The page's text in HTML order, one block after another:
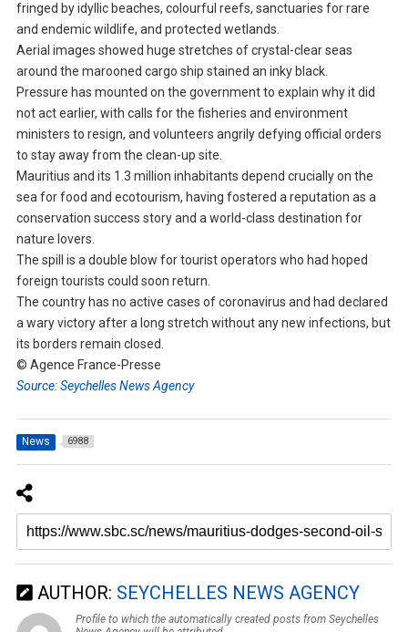
fringed by idyllic beaches, colourful reefs, sanctuaries for rare
and endemic wildlife, and protected wetlands.
Aerial images showed huge stretches of crystal-clear seas
around the marooned cargo ship stained an inky black.
Pressure has mounted on the government to explain why it did
not act earlier, with calls for the fisheries and environment
ministers to resign, and volunteers angrily defying official orders
to stay away from the clean-up site.
Mauritius and its 1.3 million inhabitants depend crucially on the
sea for food and ecotourism, having fostered a reputation as a
conservation success story and a world-class destination for
nature lovers.
The spill is a double blow for tourist operators who had hoped
foreign tourists could soon return.
The country has no active cases of coronavirus and had declared
a wary victory after a long stretch without any new infections, but
its borders remain closed.
© Agence France-Presse
Source: Seychelles News Agency
News 6988
AUTHOR: SEYCHELLES NEWS AGENCY
Profile to which the automatically created posts from Seychelles